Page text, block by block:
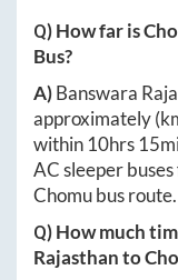
Q) How far is
Bus?
A)Banswara
approximately
within 10hrs
AC sleeper
Chomubus route.
Q) How much
Rajasthanto